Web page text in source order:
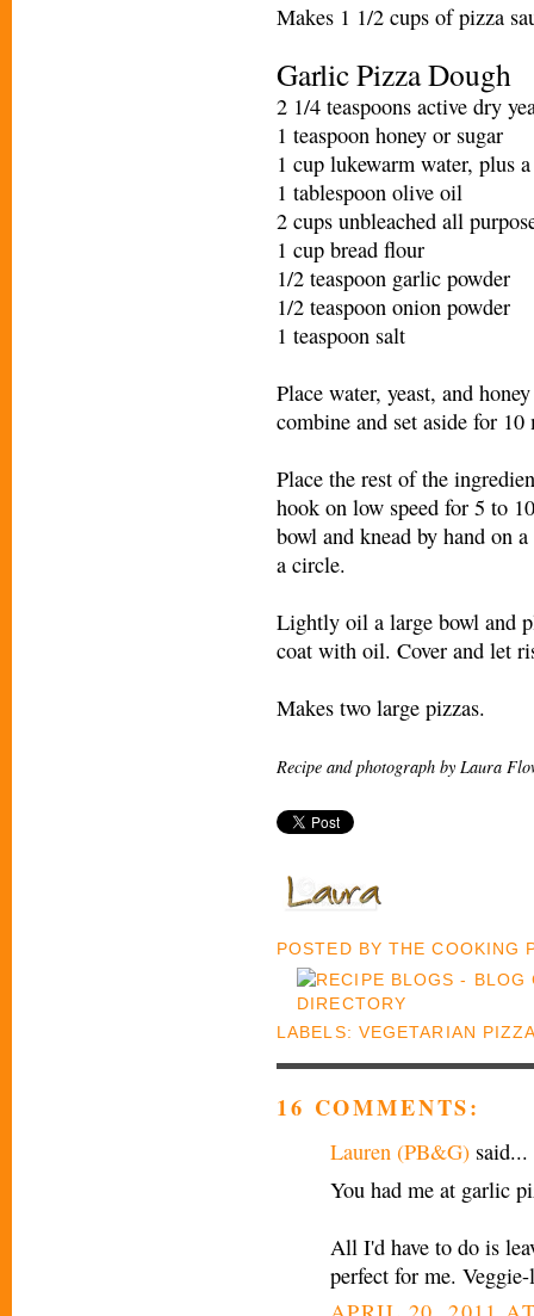
Makes 1 1/2 cups of pizza
Garlic Pizza Dough
2 1/4 teaspoons active dry
1 teaspoon honey or sugar
1 cup lukewarm water, plus
1 tablespoon olive oil
2 cups unbleached all
1 cup bread flour
1/2 teaspoon garlic powder
1/2 teaspoon onion powder
1 teaspoon salt
Place water, yeast, and
combine and set aside for 10
Place the rest of the
hook on low speed for 5 to
bowl and knead by hand on
a circle.
Lightly oil a large bowl and
coat with oil. Cover and let
Makes two large pizzas.
Recipe and photograph by Laura
POSTED BYTHE COOKING
LABELS: VEGETARIAN
16 COMMENTS:
Lauren (PB&G) said...
You had me at garlic
All I'd have to do is
perfect for me.